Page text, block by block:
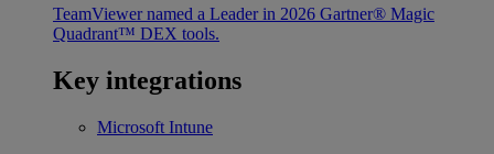
TeamViewer named a Leader in 2026 Gartner® Magic
Quadrant™ DEX tools.
Key integrations
Microsoft Intune